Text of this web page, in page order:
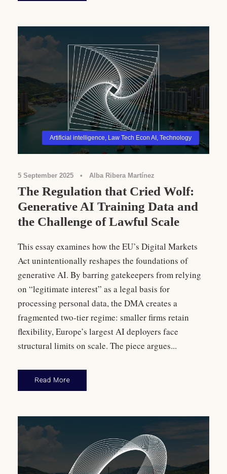
Artificial intelligence Law Tech Econ AI Technology
5 September 2025 • Alba Ribera Martínez
The Regulation that Cried Wolf:
Generative AI Training Data and
the Challenge of Lawful Scale
This essay examines how the EU’s Digital Markets
Act unintentionally reshapes the foundations of
generative AI. By barring gatekeepers from relying
on “legitimate interest” as a legal basis for
processing personal data, the DMA creates a
fragmented two-tier regime: smaller firms retain
flexibility, Europe’s largest AI deployers face
structural limits on scale. The piece argues...
Read More